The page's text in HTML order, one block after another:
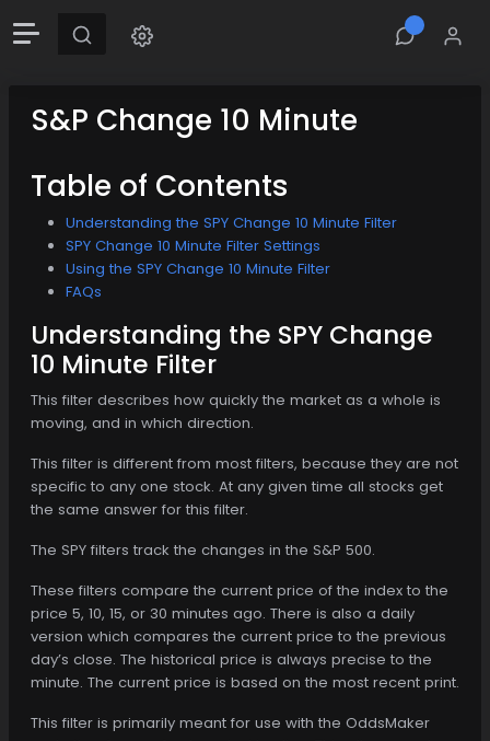
S&P Change 10 Minute
Table of Contents
Understanding the SPY Change 10 Minute Filter
SPY Change 10 Minute Filter Settings
Using the SPY Change 10 Minute Filter
FAQs
Understanding the SPY Change
10 Minute Filter
This filter describes how quickly the market as a whole is
moving, and in which direction.
This filter is different from most filters, because they are not
specific to any one stock. At any given time all stocks get
the same answer for this filter.
The SPY filters track the changes in the S&P 500.
These filters compare the current price of the index to the
price 5, 10, 15, or 30 minutes ago. There is also a daily
version which compares the current price to the previous
day’s close. The historical price is always precise to the
minute. The current price is based on the most recent print.
This filter is primarily meant for use with the OddsMaker